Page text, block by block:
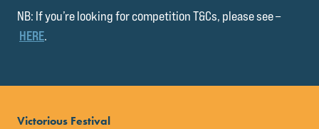
NB: If you’re looking for competition T&Cs, please see –
HERE.
Victorious Festival